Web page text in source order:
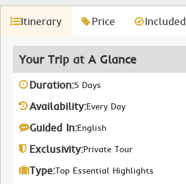
Itinerary Price Included
Your Trip at A Glance
Duration:5 Days
Availability:Every Day
Guided In:English
Exclusivity:Private Tour
Type:Top Essential Highlights